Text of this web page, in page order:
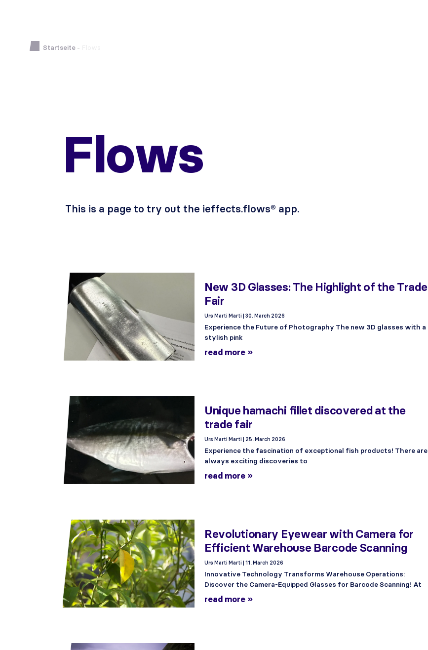
Startseite -
Flows
This is a page to try out the ieffects.flows® app.
New 3D Glasses: The Highlight of the Trade
Fair
Urs Marti Marti 30. March 2026
Experience the Future of Photography The new 3D glasses with a
stylish pink
read more »
Unique hamachi fillet discovered at the
trade fair
Urs Marti Marti 25. March 2026
Experience the fascination of exceptional fish products! There are
always exciting discoveries to
read more »
Revolutionary Eyewear with Camera for
Efficient Warehouse Barcode Scanning
Urs Marti Marti 11. March 2026
Innovative Technology Transforms Warehouse Operations:
Discover the Camera-Equipped Glasses for Barcode Scanning! At
read more »